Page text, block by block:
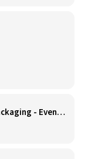
Production Team Lead - Packaging - Evening Shift